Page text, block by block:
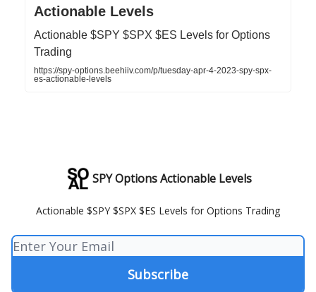
Actionable Levels
Actionable $SPY $SPX $ES Levels for Options
Trading
https://spy-options.beehiiv.com/p/tuesday-apr-4-2023-spy-spx-
es-actionable-levels
SPY Options Actionable Levels
Actionable $SPY $SPX $ES Levels for Options Trading